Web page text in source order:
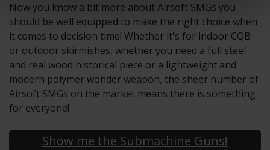
Now you know a bit more about Airsoft SMGs you
should be well equipped to make the right choice when
it comes to decision time! Whether it's for indoor CQB
or outdoor skirmishes, whether you need a full steel
and real wood historical piece or a lightweight and
modern polymer wonder weapon, the sheer number of
Airsoft SMGs on the market means there is something
for everyone!
Show me the Submachine Guns!